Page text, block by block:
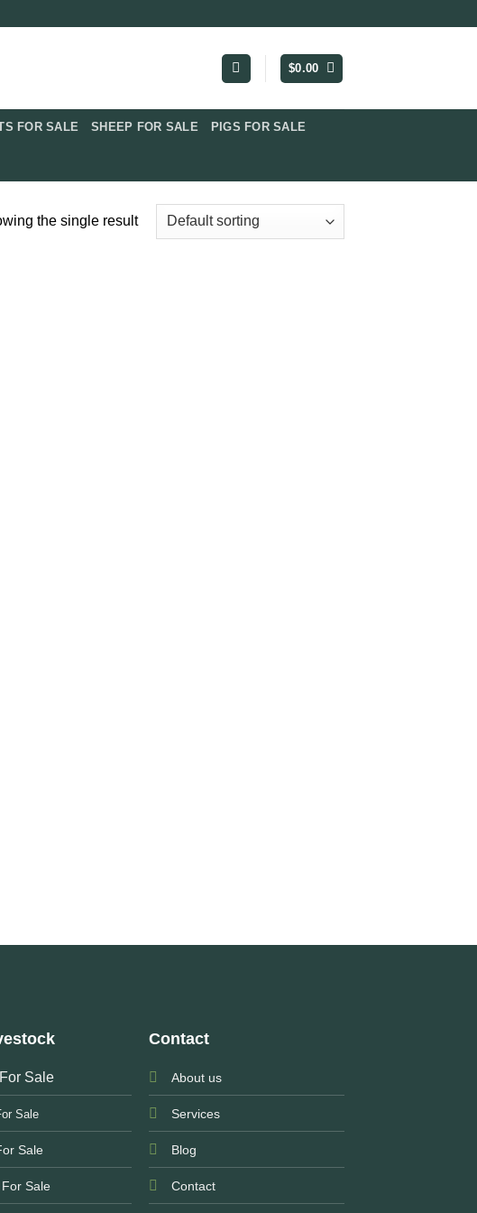
$0.00
FOR SALE​ SHEEP FOR SALE PIGS FOR SALE​
the single result
Sale
Sale
Sale
Sale
Contact
About us
Services
Blog
Contact